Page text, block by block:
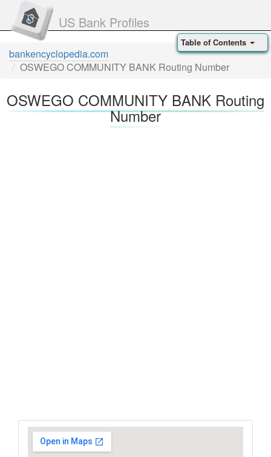
US Bank Profiles
bankencyclopedia.com
OSWEGO COMMUNITY BANK Routing Number
OSWEGO COMMUNITY BANK Routing
Number
Table of Contents